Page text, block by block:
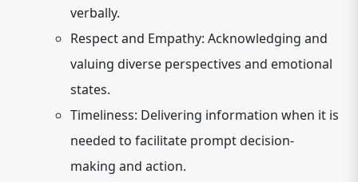
verbally.
Respect and Empathy: Acknowledging and
valuing diverse perspectives and emotional
states.
Timeliness: Delivering information when it is
needed to facilitate prompt decision-
making and action.